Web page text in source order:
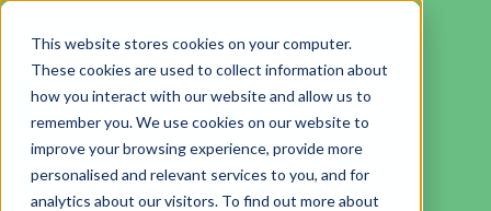
This website stores cookies on your computer.
These cookies are used to collect information about
how you interact with our website and allow us to
remember you. We use cookies on our website to
improve your browsing experience, provide more
personalised and relevant services to you, and for
analytics about our visitors. To find out more about
Blog
← Go back to Blog